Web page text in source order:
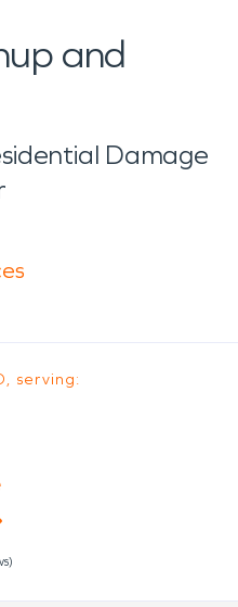
and
Damage
serving: